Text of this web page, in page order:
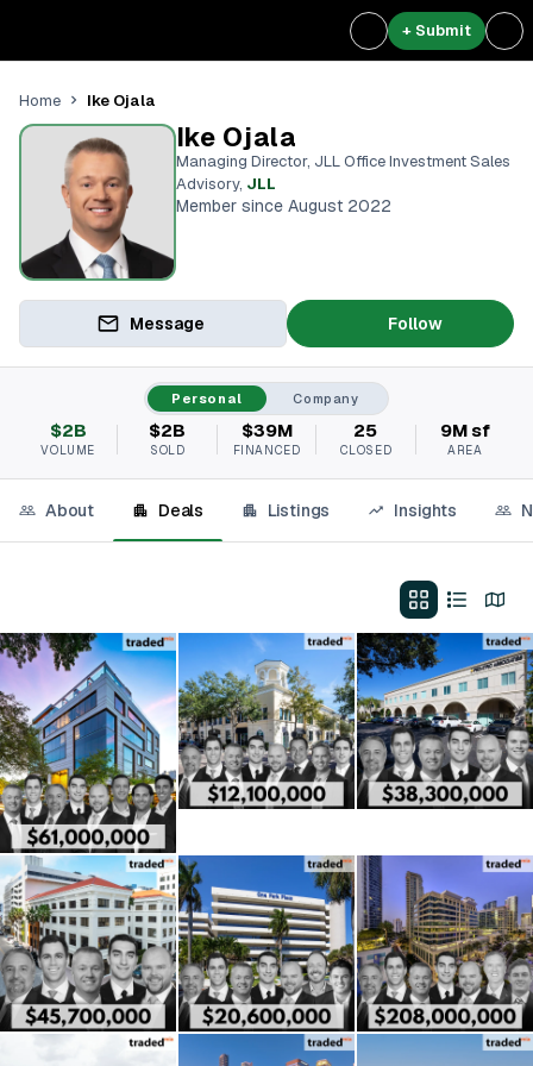
+ Submit
Home Ike Ojala
Ike Ojala
Managing Director, JLL Office Investment Sales
Advisory, JLL
Member since August 2022
Message Follow
Personal Company
$2B
VOLUME
$2B
SOLD
$39M
FINANCED
25
CLOSED
9M sf
AREA
About Deals Listings Insights